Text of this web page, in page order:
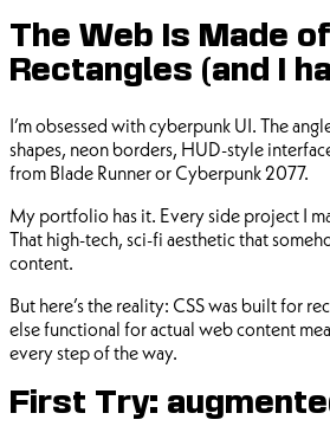
The Web Is Made of
Rectangles (and I
I’m obsessed with cyberpunk UI. The
shapes, neon borders, HUD-style
from Blade Runner or Cyberpunk 2077.
My portfolio has it. Every side project I
That high-tech, sci-fi aesthetic that
content.
But here’s the reality: CSS was built for
else functional for actual web content
every step of the way.
First Try: